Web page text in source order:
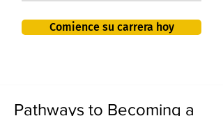
Comience su carrera hoy
Pathways to Becoming a